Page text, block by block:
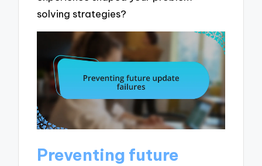
solving strategies?
Preventing future